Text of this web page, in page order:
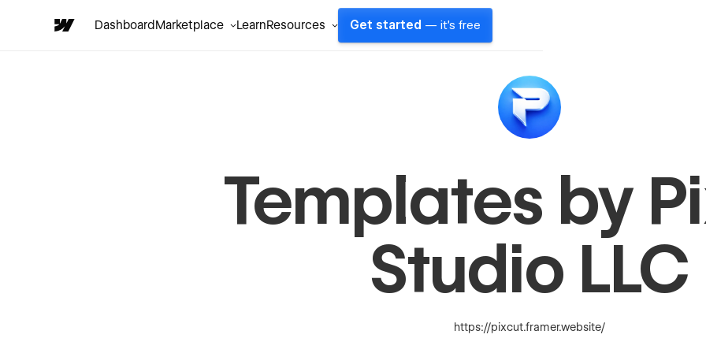
DashboardMarketplace LearnResources Get started — it's free
Templates by
Studio LLC
https://pixcut.framer.website/